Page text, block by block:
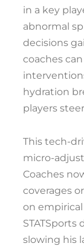
in a key
abnormal
decisions
coaches
hydration
players
This tech-
micro-
Coaches
coverages
on
slowing his